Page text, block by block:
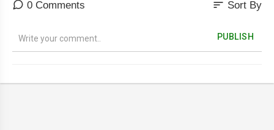
0 Comments sort Sort By
PUBLISH